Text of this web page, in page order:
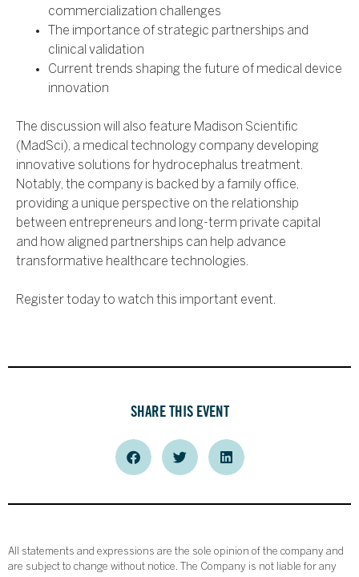
commercialization challenges
The importance of strategic partnerships and
clinical validation
Current trends shaping the future of medical device
innovation
The discussion will also feature Madison Scientific
(MadSci), a medical technology company developing
innovative solutions for hydrocephalus treatment.
Notably, the company is backed by a family office,
providing a unique perspective on the relationship
between entrepreneurs and long-term private capital
and how aligned partnerships can help advance
transformative healthcare technologies.
Register today to watch this important event.
SHARE THIS EVENT
All statements and expressions are the sole opinion of the company and
are subject to change without notice. The Company is not liable for any